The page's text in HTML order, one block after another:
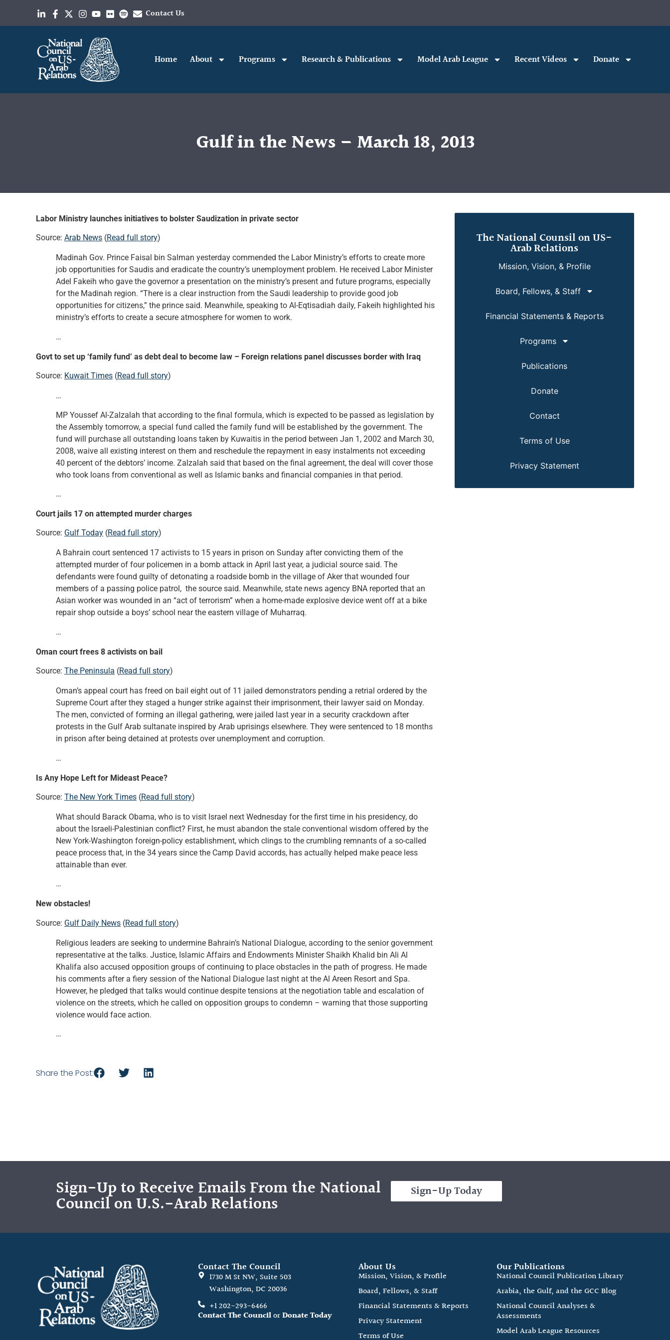
Contact Us
Home About Programs Research & Publications Model Arab League Recent Videos Donate
Gulf in the News – March 18, 2013
Labor Ministry launches initiatives to bolster Saudization in private sector
Source: Arab News (Read full story)
Madinah Gov. Prince Faisal bin Salman yesterday commended the Labor Ministry’s efforts to create more
job opportunities for Saudis and eradicate the country’s unemployment problem. He received Labor Minister
Adel Fakeih who gave the governor a presentation on the ministry’s present and future programs, especially
for the Madinah region. “There is a clear instruction from the Saudi leadership to provide good job
opportunities for citizens,” the prince said. Meanwhile, speaking to Al-Eqtisadiah daily, Fakeih highlighted his
ministry’s efforts to create a secure atmosphere for women to work.
…
Govt to set up ‘family fund’ as debt deal to become law – Foreign relations panel discusses border with Iraq
Source: Kuwait Times (Read full story)
…
MP Youssef Al-Zalzalah that according to the final formula, which is expected to be passed as legislation by
the Assembly tomorrow, a special fund called the family fund will be established by the government. The
fund will purchase all outstanding loans taken by Kuwaitis in the period between Jan 1, 2002 and March 30,
2008, waive all existing interest on them and reschedule the repayment in easy instalments not exceeding
40 percent of the debtors’ income. Zalzalah said that based on the final agreement, the deal will cover those
who took loans from conventional as well as Islamic banks and financial companies in that period.
…
Court jails 17 on attempted murder charges
Source: Gulf Today (Read full story)
A Bahrain court sentenced 17 activists to 15 years in prison on Sunday after convicting them of the
attempted murder of four policemen in a bomb attack in April last year, a judicial source said. The
defendants were found guilty of detonating a roadside bomb in the village of Aker that wounded four
members of a passing police patrol, the source said. Meanwhile, state news agency BNA reported that an
Asian worker was wounded in an “act of terrorism” when a home-made explosive device went off at a bike
repair shop outside a boys’ school near the eastern village of Muharraq.
…
Oman court frees 8 activists on bail
Source: The Peninsula (Read full story)
Oman’s appeal court has freed on bail eight out of 11 jailed demonstrators pending a retrial ordered by the
Supreme Court after they staged a hunger strike against their imprisonment, their lawyer said on Monday.
The men, convicted of forming an illegal gathering, were jailed last year in a security crackdown after
protests in the Gulf Arab sultanate inspired by Arab uprisings elsewhere. They were sentenced to 18 months
in prison after being detained at protests over unemployment and corruption.
…
Is Any Hope Left for Mideast Peace?
Source: The New York Times (Read full story)
What should Barack Obama, who is to visit Israel next Wednesday for the first time in his presidency, do
about the Israeli-Palestinian conflict? First, he must abandon the stale conventional wisdom offered by the
New York-Washington foreign-policy establishment, which clings to the crumbling remnants of a so-called
peace process that, in the 34 years since the Camp David accords, has actually helped make peace less
attainable than ever.
…
New obstacles!
Source: Gulf Daily News (Read full story)
Religious leaders are seeking to undermine Bahrain’s National Dialogue, according to the senior government
representative at the talks. Justice, Islamic Affairs and Endowments Minister Shaikh Khalid bin Ali Al
Khalifa also accused opposition groups of continuing to place obstacles in the path of progress. He made
his comments after a fiery session of the National Dialogue last night at the Al Areen Resort and Spa.
However, he pledged that talks would continue despite tensions at the negotiation table and escalation of
violence on the streets, which he called on opposition groups to condemn – warning that those supporting
violence would face action.
…
Share the Post:
The National Counsil on US-
Arab Relations
Mission, Vision, & Profile
Board, Fellows, & Staff
Financial Statements & Reports
Programs
Publications
Donate
Contact
Terms of Use
Privacy Statement
Sign-Up to Receive Emails From the National
Council on U.S.-Arab Relations
Sign-Up Today
Contact The Council
1730 M St NW, Suite 503
Washington, DC 20036
+1 202-293-6466
Contact The CouncilorDonate Today
About Us
Mission, Vision, & Profile
Board, Fellows, & Staff
Financial Statements & Reports
Privacy Statement
Terms of Use
Our Publications
National Council Publication Library
Arabia, the Gulf, and the GCC Blog
National Council Analyses &
Assessments
Model Arab League Resources